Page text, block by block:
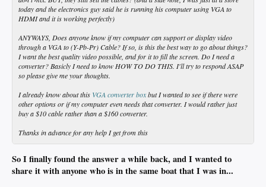
today and the electronics guy said he is running his computer using VGA to
HDMI and it is working perfectly)
ANYWAYS, Does anyone know if my computer can support or display video
through a VGA to (Y-Pb-Pr) Cable? If so, is this the best way to go about things?
I want the best quality video possible, and for it to fill the screen. Do I need a
converter? Basicly I need to know HOW TO DO THIS. I'll try to respond ASAP
so please give me your thoughts.
I already know about this VGA converter boxbut I wanted to see if there were
other options or if my computer even needs that converter. I would rather just
buy a $10 cable rather than a $160 converter.
Thanks in advance for any help I get from this
So I finally found the answer a while back, and I wanted to
share it with anyone who is in the same boat that I was in...